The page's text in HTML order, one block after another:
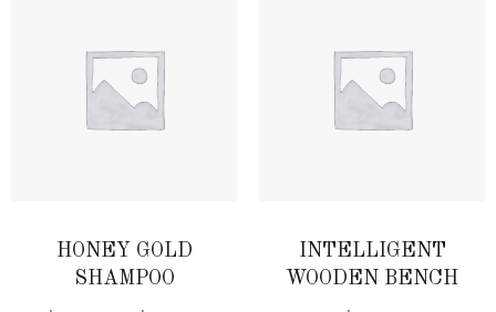
HONEY GOLD
SHAMPOO
INTELLIGENT
WOODEN BENCH